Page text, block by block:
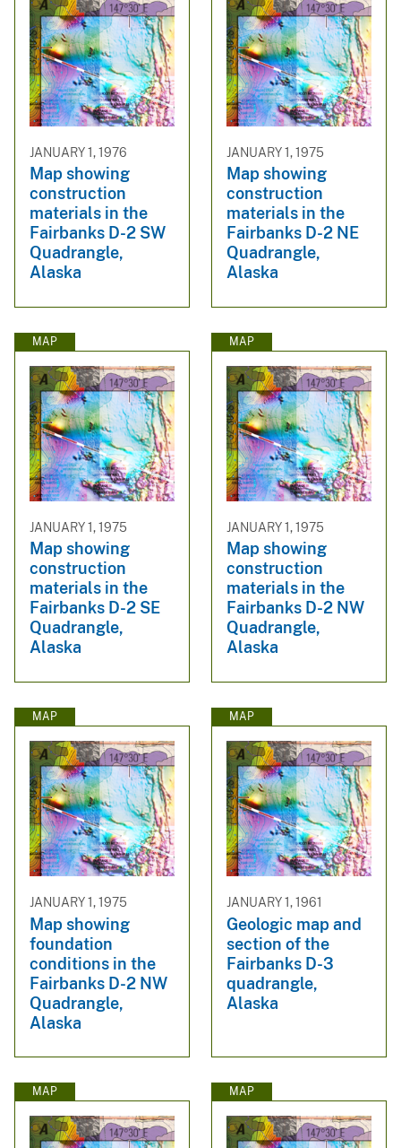
JANUARY 1, 1976
Map showing
construction
materials in the
Fairbanks D-2 SW
Quadrangle,
Alaska
JANUARY 1, 1975
Map showing
construction
materials in the
Fairbanks D-2 NE
Quadrangle,
Alaska
MAP
JANUARY 1, 1975
Map showing
construction
materials in the
Fairbanks D-2 SE
Quadrangle,
Alaska
MAP
JANUARY 1, 1975
Map showing
construction
materials in the
Fairbanks D-2 NW
Quadrangle,
Alaska
MAP
JANUARY 1, 1975
Map showing
foundation
conditions in the
Fairbanks D-2 NW
Quadrangle,
Alaska
MAP
JANUARY 1, 1961
Geologic map and
section of the
Fairbanks D-3
quadrangle,
Alaska
MAP MAP